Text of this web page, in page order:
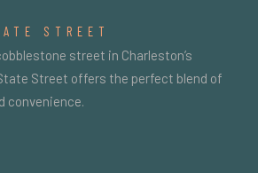
STREET
street in Charleston’s
Street offers the perfect blend of
convenience.